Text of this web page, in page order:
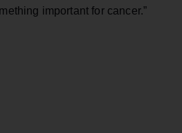
important for cancer.”